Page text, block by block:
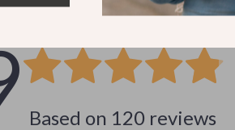
Based on 120 reviews